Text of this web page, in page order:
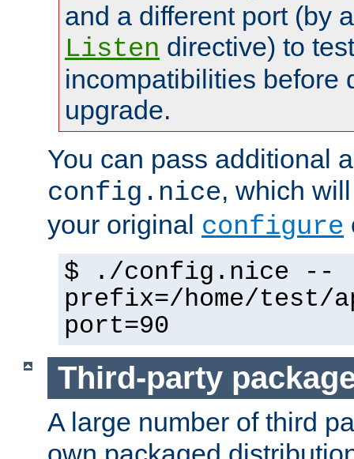
and a different port (by
Listen directive) to
incompatibilities before
upgrade.
You can pass additional
config.nice, which
your original configure
$ ./config.nice --
prefix=/home/test/
port=90
Third-party
A large number of third